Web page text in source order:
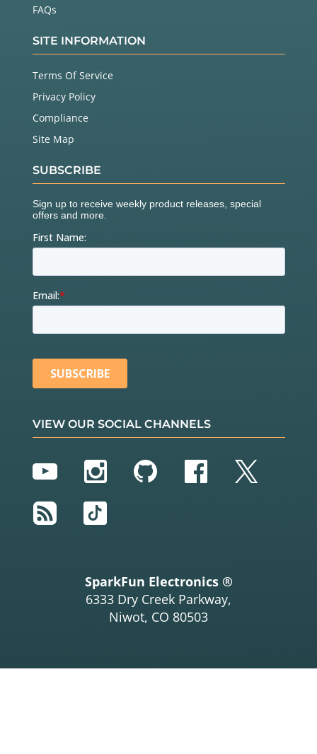
FAQs
SITE INFORMATION
Terms Of Service
Privacy Policy
Compliance
Site Map
SUBSCRIBE
VIEW OUR SOCIAL CHANNELS
YouTubeInstagram
GitHubFacebook
Twitter
RSS
TikTok
SparkFun Electronics ®
6333 Dry Creek Parkway,
Niwot, CO 80503